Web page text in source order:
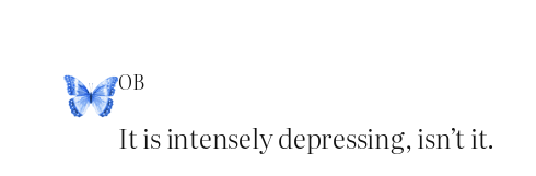
OB
It is intensely depressing, isn’t it.